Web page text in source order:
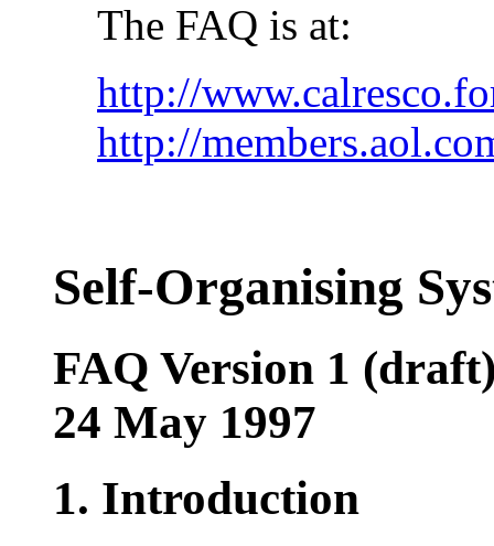
The FAQ is at:
http://
http://
Self-Organising
FAQ Version 1
24 May 1997
1. Introduction